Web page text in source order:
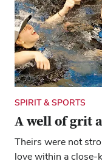
SPIRIT & SPORTS
A well of grit
Theirs were not
love within a close-